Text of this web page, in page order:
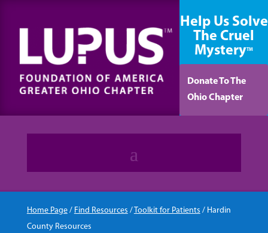
Help Us Solve
The Cruel
MysteryTM
Donate To The
Ohio Chapter
Home Page/ Find Resources / Toolkit for Patients / Hardin
County Resources